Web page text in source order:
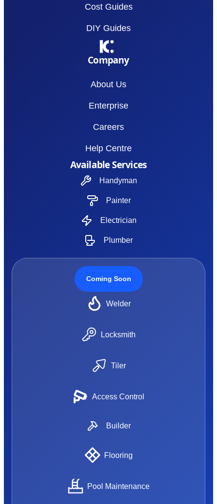
Cost Guides
DIY Guides
Company
About Us
Enterprise
Careers
Help Centre
Available Services
Handyman
Painter
Electrician
Plumber
Coming Soon
Welder
Locksmith
Tiler
Access Control
Builder
Flooring
Pool Maintenance